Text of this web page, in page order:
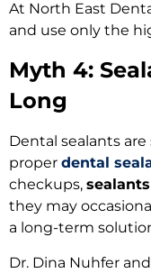
At North East
and use only the
Myth 4:
Long
Dental sealants
proper dental
checkups,
they may
a long-term
Dr. Dina Nuhfer